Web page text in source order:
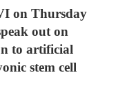
on Thursday
out on
to artificial
stem cell